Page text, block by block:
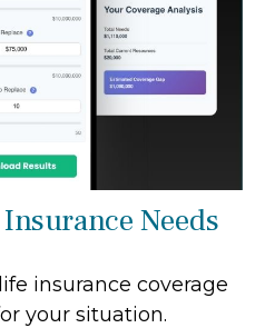
Needs
insurance coverage
your situation.